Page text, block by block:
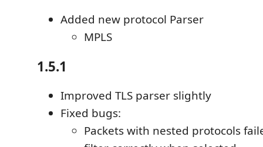
Added new protocol Parser
MPLS
1.5.1
Improved TLS parser slightly
Fixed bugs:
Packets with nested protocols